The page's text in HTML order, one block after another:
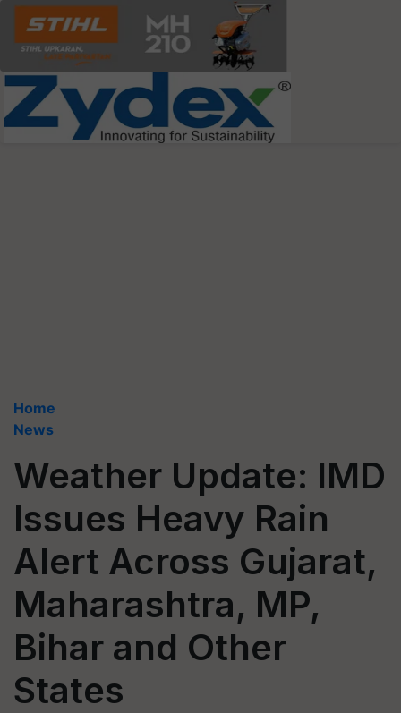
Home
News
Weather Update: IMD
Issues Heavy Rain
Alert Across Gujarat,
Maharashtra, MP,
Bihar and Other
States